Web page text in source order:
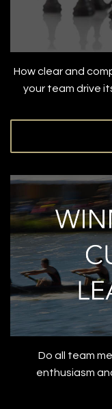
How clear and
your team drive
Do all team
enthusiasm